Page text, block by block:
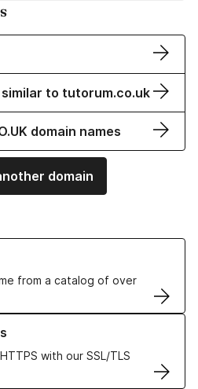
similar to tutorum.co.uk
domain names
domain
from a catalog of over
Names
with our SSL/TLS
Certificates